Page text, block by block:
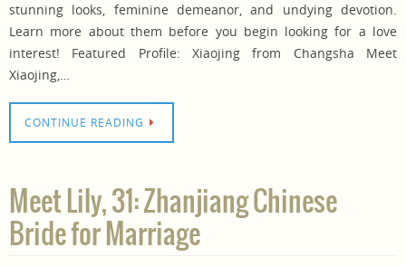
stunning looks, feminine demeanor, and undying devotion.
Learn more about them before you begin looking for a love
interest! Featured Profile: Xiaojing from Changsha Meet
Xiaojing,…
CONTINUE READING
Meet Lily, 31: Zhanjiang Chinese
Bride for Marriage